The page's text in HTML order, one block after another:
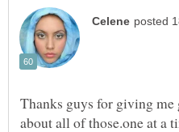
Thanks guys for giving